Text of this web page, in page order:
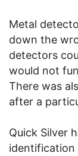
Metal
down the
detectors
would not
There was
after a
Quick Silver
identification